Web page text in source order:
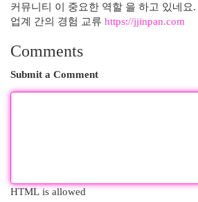
커뮤니티 이 중요한 역할 을 하고 있네요
업계 간의 경험 교류 https://jjinpan.com
Comments
Submit a Comment
HTML is allowed